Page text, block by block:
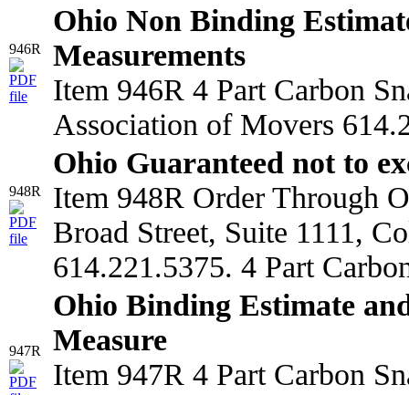
946R
Ohio Non Binding
Measurements
Item 946R 4 Part Carbon
Association of Movers
948R
Ohio Guaranteed not to
Item 948R Order Through
Broad Street, Suite 1111,
614.221.5375. 4 Part
947R
Ohio Binding Estimate
Measure
Item 947R 4 Part Carbon